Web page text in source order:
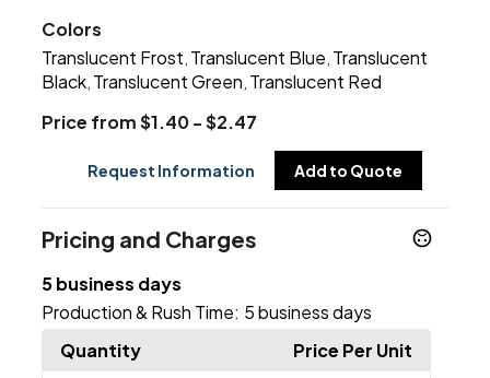
Colors
Translucent Frost Translucent Blue Translucent
Black Translucent Green Translucent Red
Price from $1.40 - $2.47
Request Information Add to Quote
Pricing and Charges
5 business days
Production & Rush Time: 5 business days
Quantity
Price Per Unit